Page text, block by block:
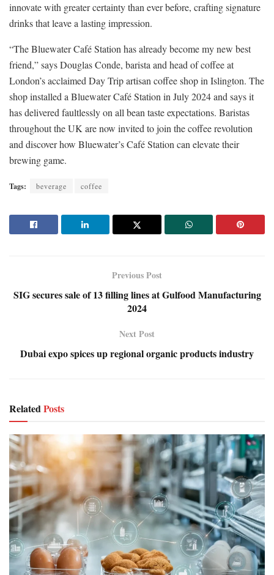
innovate with greater certainty than ever before, crafting signature
drinks that leave a lasting impression.
“The Bluewater Café Station has already become my new best
friend,” says Douglas Conde, barista and head of coffee at
London’s acclaimed Day Trip artisan coffee shop in Islington. The
shop installed a Bluewater Café Station in July 2024 and says it
has delivered faultlessly on all bean taste expectations. Baristas
throughout the UK are now invited to join the coffee revolution
and discover how Bluewater’s Café Station can elevate their
brewing game.
Tags: beverage coffee
Previous Post
SIG secures sale of 13 filling lines at Gulfood Manufacturing
2024
Next Post
Dubai expo spices up regional organic products industry
RelatedPosts